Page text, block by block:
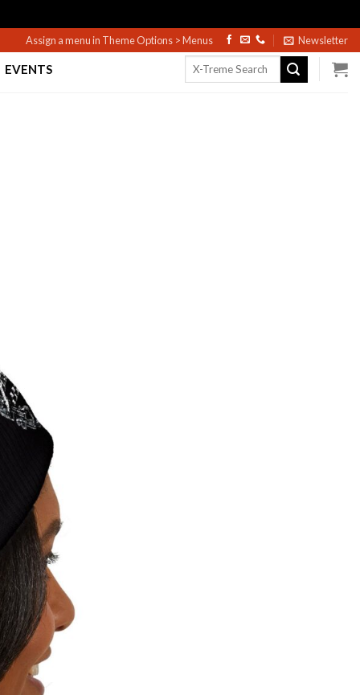
Assign a menu in Theme Options > Menus Newsletter
EVENTS
Search